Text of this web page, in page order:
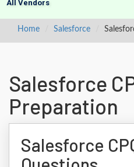
All Vendors
Home Salesforce
Salesforce
Preparation
Salesforce